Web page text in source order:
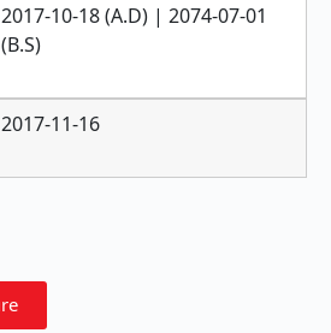
2017-10-18 (A.D) | 2074-07-01
(B.S)
2017-11-16